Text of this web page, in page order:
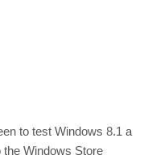
to test Windows 8.1 a
the Windows Store